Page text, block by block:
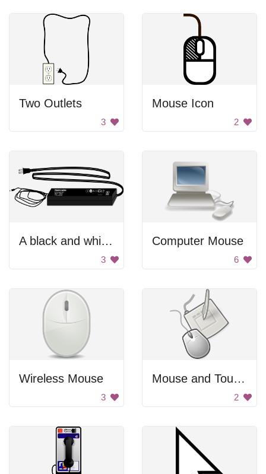
Two Outlets
3
Mouse Icon
2
A black and white image of a computer monitor with the words Toosya on it
3
Computer Mouse
6
Wireless Mouse
3
Mouse and Touchpad
2